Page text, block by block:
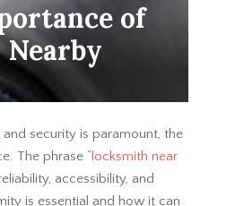
of
security is paramount, the
The phrase “ locksmith near
accessibility, and
is essential and how it can